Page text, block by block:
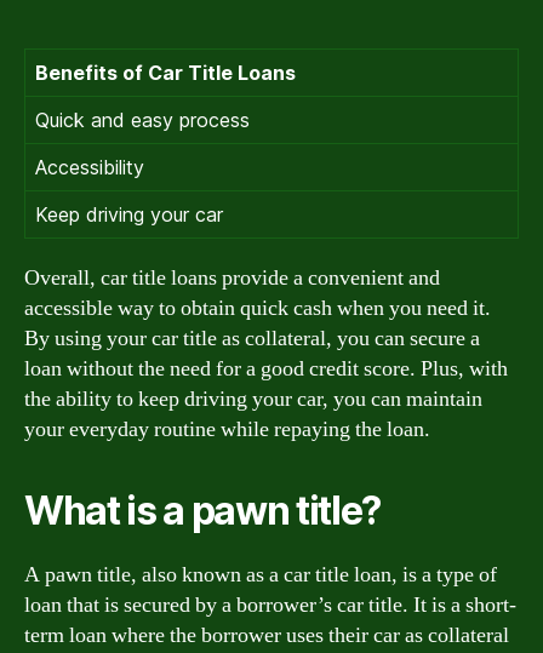
Benefits of Car Title Loans
Quick and easy process
Accessibility
Keep driving your car
Overall, car title loans provide a convenient and
accessible way to obtain quick cash when you need it.
By using your car title as collateral, you can secure a
loan without the need for a good credit score. Plus, with
the ability to keep driving your car, you can maintain
your everyday routine while repaying the loan.
What is a pawn title?
A pawn title, also known as a car title loan, is a type of
loan that is secured by a borrower’s car title. It is a short-
term loan where the borrower uses their car as collateral